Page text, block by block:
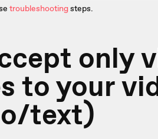
troubleshootingsteps.
only
to your
text)